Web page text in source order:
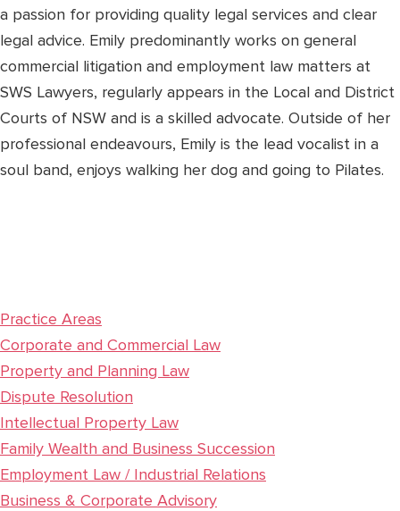
a passion for providing quality legal services and clear
legal advice. Emily predominantly works on general
commercial litigation and employment law matters at
SWS Lawyers, regularly appears in the Local and District
Courts of NSW and is a skilled advocate. Outside of her
professional endeavours, Emily is the lead vocalist in a
soul band, enjoys walking her dog and going to Pilates.
Practice Areas
Corporate and Commercial Law
Property and Planning Law
Dispute Resolution
Intellectual Property Law
Family Wealth and Business Succession
Employment Law / Industrial Relations
Business & Corporate Advisory